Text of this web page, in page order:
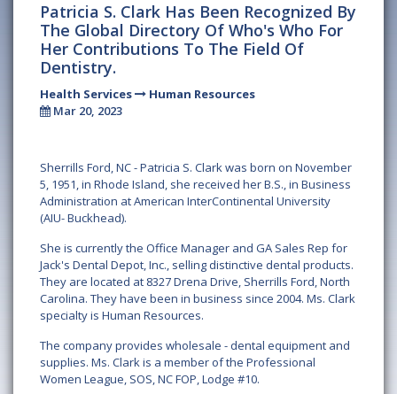
Patricia S. Clark Has Been Recognized By
The Global Directory Of Who's Who For
Her Contributions To The Field Of
Dentistry.
Health Services
Human Resources
Mar 20, 2023
Sherrills Ford, NC - Patricia S. Clark was born on November
5, 1951, in Rhode Island, she received her B.S., in Business
Administration at American InterContinental University
(AIU- Buckhead).
She is currently the Office Manager and GA Sales Rep for
Jack's Dental Depot, Inc., selling distinctive dental products.
They are located at 8327 Drena Drive, Sherrills Ford, North
Carolina. They have been in business since 2004. Ms. Clark
specialty is Human Resources.
The company provides wholesale - dental equipment and
supplies. Ms. Clark is a member of the Professional
Women League, SOS, NC FOP, Lodge #10.